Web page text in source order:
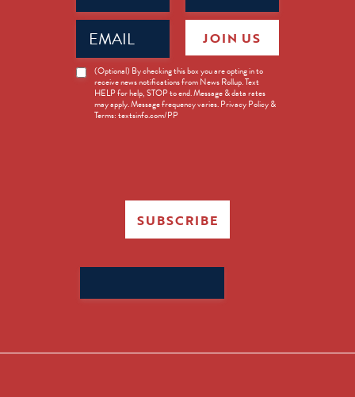
Email
(Required)
News
Opt-
(Optional) By checking this box you are opting in to
receive news notifications from News Rollup. Text
HELP for help, STOP to end. Message & data rates
may apply. Message frequency varies. Privacy Policy &
Terms: textsinfo.com/PP
JOIN US
SUBSCRIBE
for: